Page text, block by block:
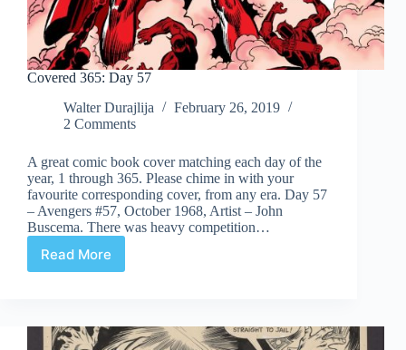
Covered 365: Day 57
Walter Durajlija
February 26, 2019
2 Comments
A great comic book cover matching each day of the
year, 1 through 365. Please chime in with your
favourite corresponding cover, from any era. Day 57
– Avengers #57, October 1968, Artist – John
Buscema. There was heavy competition…
Read More
Covered